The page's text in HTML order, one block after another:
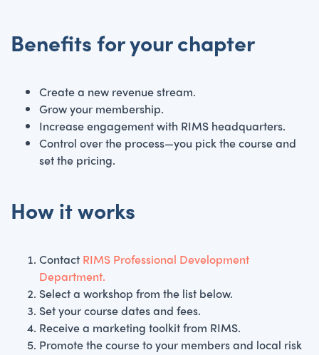
Benefits for your chapter
Create a new revenue stream.
Grow your membership.
Increase engagement with RIMS headquarters.
Control over the process—you pick the course and
set the pricing.
How it works
Contact RIMS Professional Development
Department.
Select a workshop from the list below.
Set your course dates and fees.
Receive a marketing toolkit from RIMS.
Promote the course to your members and local risk